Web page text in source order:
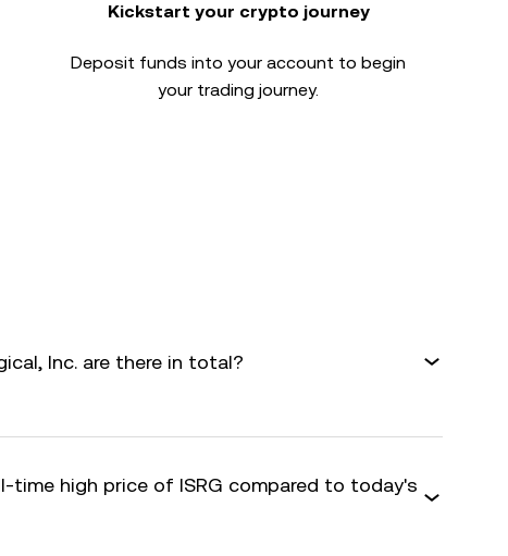
Kickstart your crypto journey
Deposit funds into your account to begin
your trading journey.
Inc. are there in total?
time high price of ISRG compared to today's